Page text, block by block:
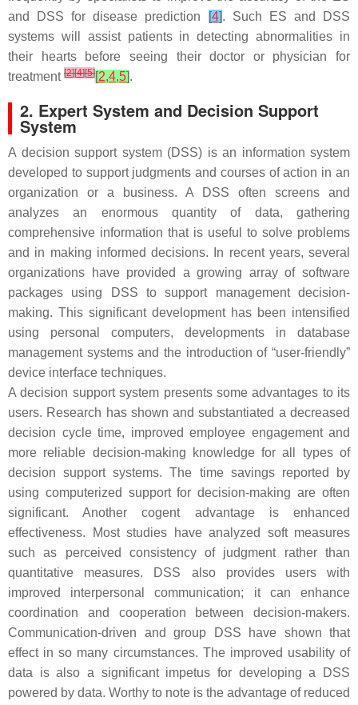
and DSS for disease prediction
[4]. Such ES and DSS
systems will assist patients in detecting abnormalities in
their hearts before seeing their doctor or physician for
treatment [2][4][5][2,4,5].
2. Expert System and Decision Support
System
A decision support system (DSS) is an information system
developed to support judgments and courses of action in an
organization or a business. A DSS often screens and
analyzes an enormous quantity of data, gathering
comprehensive information that is useful to solve problems
and in making informed decisions. In recent years, several
organizations have provided a growing array of software
packages using DSS to support management decision-
making. This significant development has been intensified
using personal computers, developments in database
management systems and the introduction of “user-friendly”
device interface techniques.
A decision support system presents some advantages to its
users. Research has shown and substantiated a decreased
decision cycle time, improved employee engagement and
more reliable decision-making knowledge for all types of
decision support systems. The time savings reported by
using computerized support for decision-making are often
significant. Another cogent advantage is enhanced
effectiveness. Most studies have analyzed soft measures
such as perceived consistency of judgment rather than
quantitative measures. DSS also provides users with
improved interpersonal communication; it can enhance
coordination and cooperation between decision-makers.
Communication-driven and group DSS have shown that
effect in so many circumstances. The improved usability of
data is also a significant impetus for developing a DSS
powered by data. Worthy to note is the advantage of reduced